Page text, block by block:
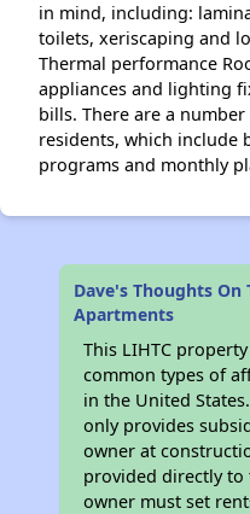
in mind, including:
toilets, xeriscaping and
Thermal performance
appliances and lighting
bills. There are a
residents, which include
programs and monthly
Dave's Thoughts On
Apartments
This LIHTC
common types of
in the United
only provides
owner at
provided directly
owner must set